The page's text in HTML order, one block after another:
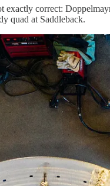
correct:
quad at Saddleback.